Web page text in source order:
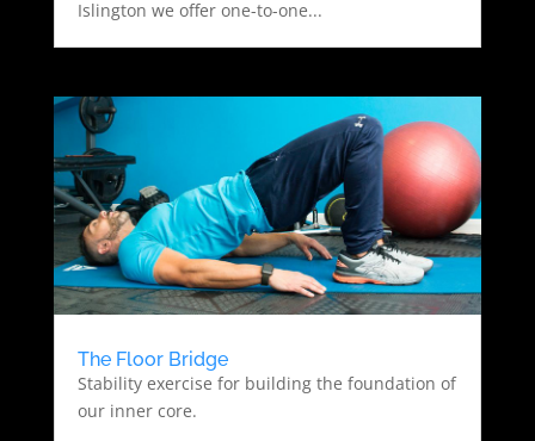
Islington we offer one-to-one...
The Floor Bridge
Stability exercise for building the foundation of
our inner core.